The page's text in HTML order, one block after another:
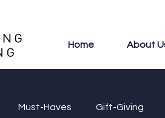
Home About
Must-Haves Gift-Giving